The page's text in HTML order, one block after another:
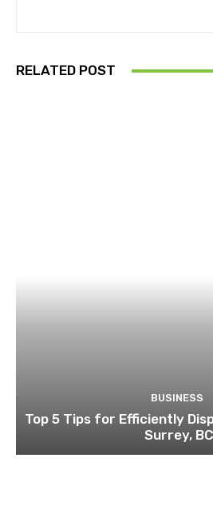
RELATED POST
BUSINESS
Top 5 Tips for Efficiently
Surrey, BC